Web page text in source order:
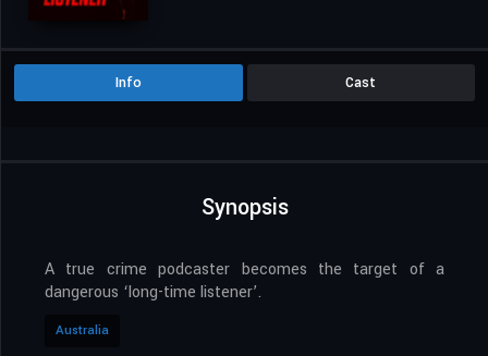
Info Cast
Synopsis
A true crime podcaster becomes the target of a
dangerous ‘long-time listener’.
Australia